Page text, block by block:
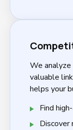
We
valuable
helps your
Find
Discover